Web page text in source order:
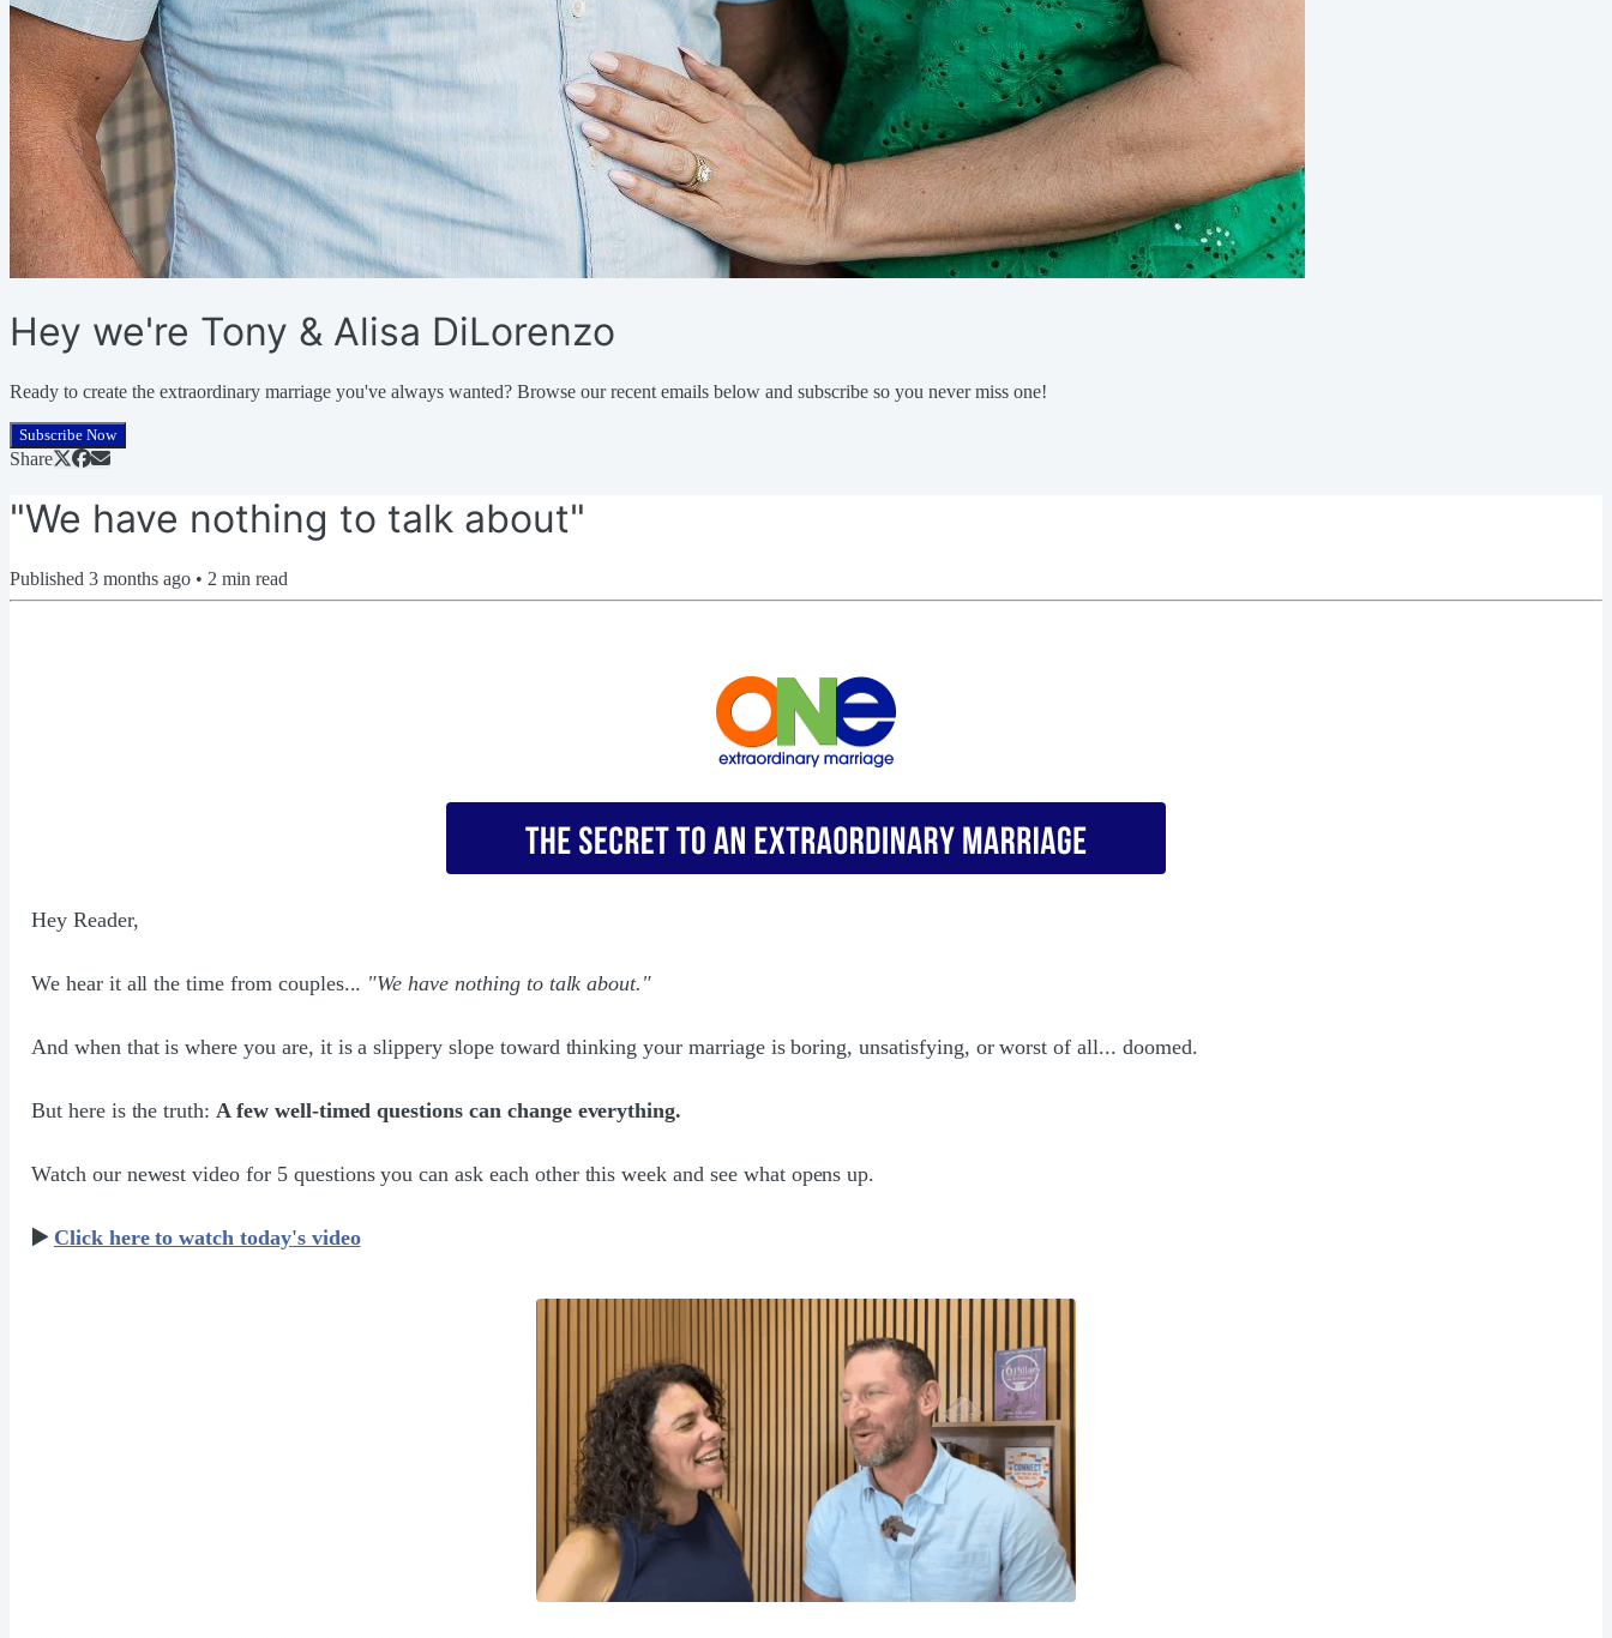
Hey we're Tony & Alisa DiLorenzo
Ready to create the extraordinary marriage you've always wanted? Browse our recent emails below and subscribe so you never miss one!
Subscribe Now
Share
"We have nothing to talk about"
Published 3 months ago • 2 min read
Hey Reader,
We hear it all the time from couples... "We have nothing to talk about."
And when that is where you are, it is a slippery slope toward thinking your marriage is boring, unsatisfying, or worst of all... doomed.
But here is the truth: A few well-timed questions can change everything.
Watch our newest video for 5 questions you can ask each other this week and see what opens up.
▶️ Click here to watch today's video